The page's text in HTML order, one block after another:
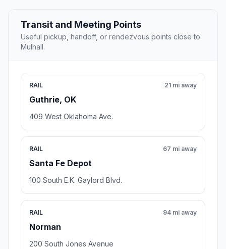
Transit and Meeting Points
Useful pickup, handoff, or rendezvous points close to
Mulhall.
RAIL
Guthrie, OK
21 mi away
409 West Oklahoma Ave.
RAIL
Santa Fe Depot
67 mi away
100 South E.K. Gaylord Blvd.
RAIL
Norman
94 mi away
200 South Jones Avenue